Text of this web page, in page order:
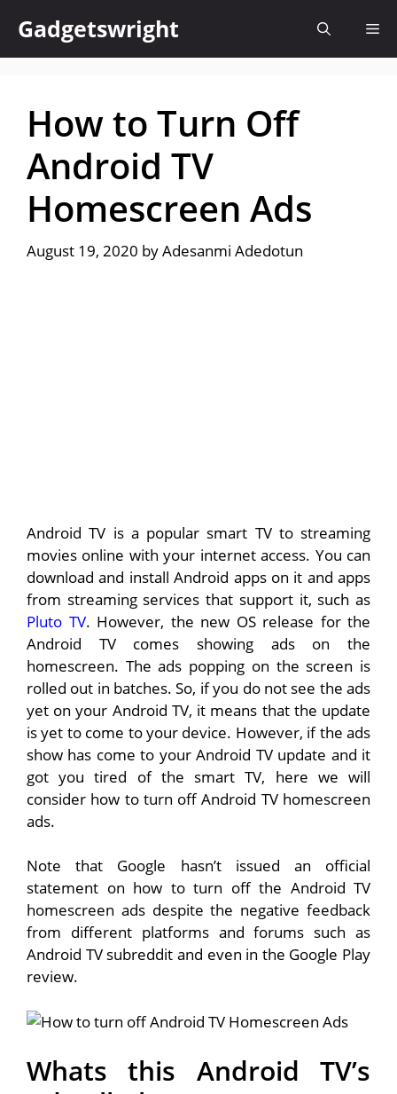
content
Gadgetswright
How to Turn Off
Android TV
Homescreen Ads
August 19, 2020 byAdesanmi Adedotun
Android TV is a popular smart TV to streaming
movies online with your internet access. You can
download and install Android apps on it and apps
from streaming services that support it, such as
Pluto TV. However, the new OS release for the
Android TV comes showing ads on the
homescreen. The ads popping on the screen is
rolled out in batches. So, if you do not see the ads
yet on your Android TV, it means that the update
is yet to come to your device. However, if the ads
show has come to your Android TV update and it
got you tired of the smart TV, here we will
consider how to turn off Android TV homescreen
ads.
Note that Google hasn’t issued an official
statement on how to turn off the Android TV
homescreen ads despite the negative feedback
from different platforms and forums such as
Android TV subreddit and even in the Google Play
review.
Whats this Android TV’s